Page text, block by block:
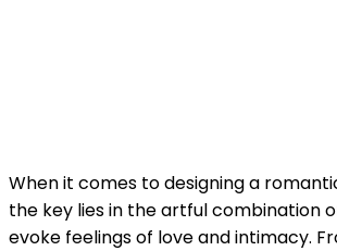
When it comes to designing a
the key lies in the artful combination
evoke feelings of love and intimacy.